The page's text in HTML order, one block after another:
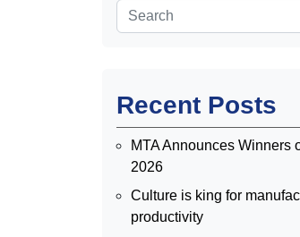
Recent Posts
MTA Announces Winners
2026
Culture is king for
productivity